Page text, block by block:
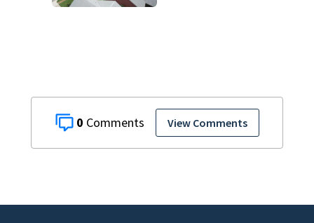
0 View Comments